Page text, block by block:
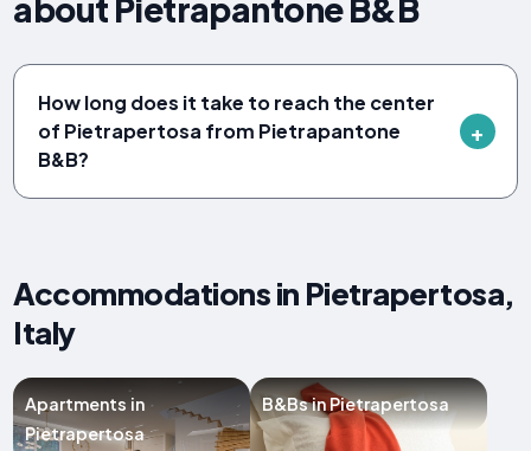
about Pietrapantone B&B
How long does it take to reach the center
of Pietrapertosa from Pietrapantone
B&B?
Accommodations in Pietrapertosa,
Italy
Apartments in
Pietrapertosa
B&Bs in Pietrapertosa